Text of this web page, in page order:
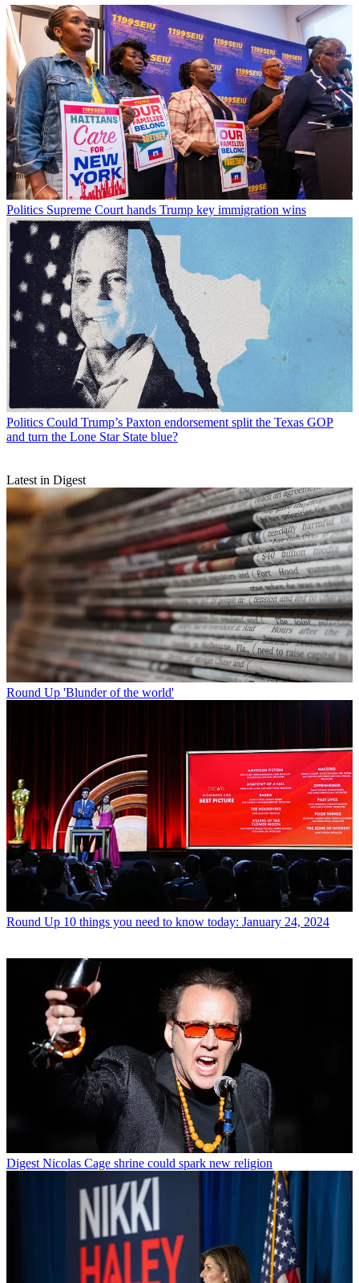
Politics Supreme Court hands Trump key immigration wins
Politics Could Trump’s Paxton endorsement split the Texas GOP
and turn the Lone Star State blue?
Latest in Digest
Round Up 'Blunder of the world'
Round Up 10 things you need to know today: January 24, 2024
Digest Nicolas Cage shrine could spark new religion